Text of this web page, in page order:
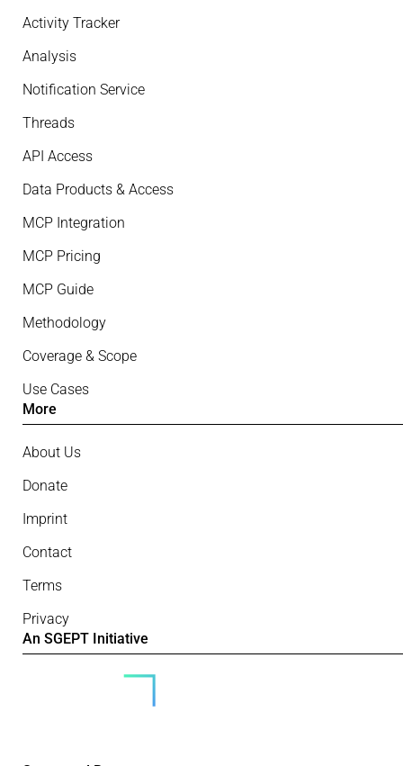
Activity Tracker
Analysis
Notification Service
Threads
API Access
Data Products & Access
MCP Integration
MCP Pricing
MCP Guide
Methodology
Coverage & Scope
Use Cases
More
About Us
Donate
Imprint
Contact
Terms
Privacy
An SGEPT Initiative